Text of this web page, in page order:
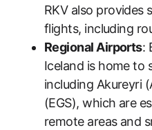
RKV also provides
flights, including
Regional Airports:
Iceland is home to
including Akureyri
(EGS), which are
remote areas and